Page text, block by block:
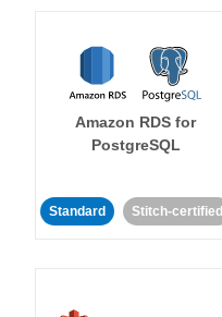
Amazon RDS for
PostgreSQL
Standard Stitch-certified